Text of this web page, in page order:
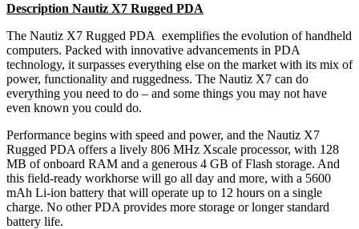
Description Nautiz X7 Rugged PDA
The Nautiz X7 Rugged PDA exemplifies the evolution of handheld
computers. Packed with innovative advancements in PDA
technology, it surpasses everything else on the market with its mix of
power, functionality and ruggedness. The Nautiz X7 can do
everything you need to do – and some things you may not have
even known you could do.
Performance begins with speed and power, and the Nautiz X7
Rugged PDA offers a lively 806 MHz Xscale processor, with 128
MB of onboard RAM and a generous 4 GB of Flash storage. And
this field-ready workhorse will go all day and more, with a 5600
mAh Li-ion battery that will operate up to 12 hours on a single
charge. No other PDA provides more storage or longer standard
battery life.